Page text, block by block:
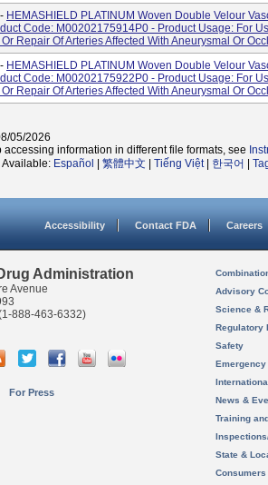
HEMASHIELD PLATINUM Woven Double Velour
Code: M00202175914P0 - Product Usage: For
Repair Of Arteries Affected With Aneurysmal Or
HEMASHIELD PLATINUM Woven Double Velour
Code: M00202175922P0 - Product Usage: For
Repair Of Arteries Affected With Aneurysmal Or
05/2026
accessing information in different file formats, see
Available: Español 繁體中文 Tiếng Việt| 한국어
Accessibility Contact FDA Careers
Administration
Avenue
888-463-6332)
For Press
Advisory
Science &
Regulatory
Safety
News &
Training
State &
Consumers